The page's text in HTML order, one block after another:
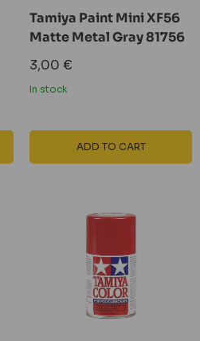
Tamiya Paint Mini XF56
Matte Metal Gray 81756
Sale
price
3,00 €
In stock
ADD TO CART